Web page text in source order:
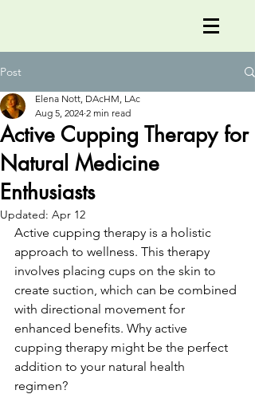
Post
Active Cupping Therapy for
Natural Medicine
Enthusiasts
Elena Nott, DAcHM, LAc
Aug 5, 2024 2 min read
Updated: Apr 12
Active cupping therapy is a holistic
approach to wellness. This therapy
involves placing cups on the skin to
create suction, which can be combined
with directional movement for
enhanced benefits. Why active
cupping therapy might be the perfect
addition to your natural health
regimen?